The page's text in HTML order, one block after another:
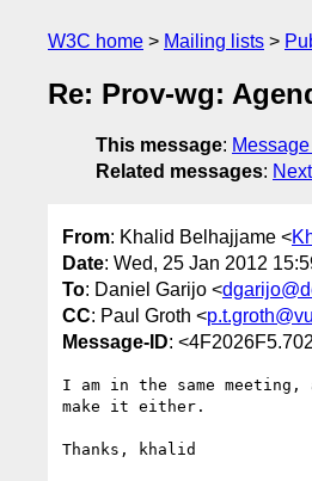
W3C home Mailing lists
Re: Prov-wg:
This message:
Related messages:
From: Khalid Belhajjame <
Date: Wed, 25 Jan 2012
To: Daniel Garijo <
CC: Paul Groth <
Message-ID:
I am in the same
make it either.
Thanks, khalid